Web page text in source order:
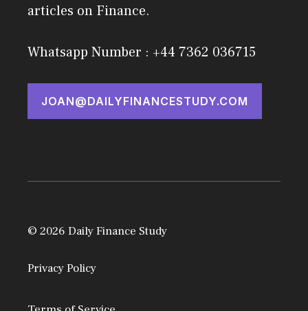
articles on Finance.
Whatsapp Number : +44 7362 036715
JOAN@DAILYFINANCESTUDY.COM
© 2026 Daily Finance Study
Privacy Policy